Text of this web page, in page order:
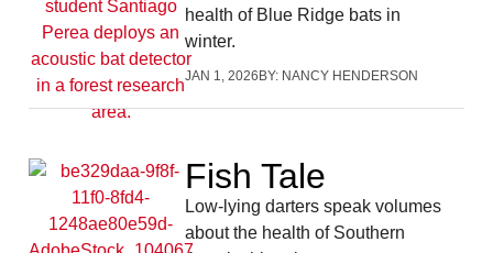
health of Blue Ridge bats in
winter.
JAN 1, 2026 BY: NANCY HENDERSON
Fish Tale
Low-lying darters speak volumes
about the health of Southern